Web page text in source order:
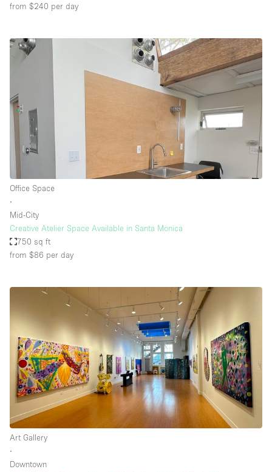
from $240 per day
Office Space
∙
Mid-City
Creative Atelier Space Available in Santa Monica
750 sq ft
from $86 per day
Art Gallery
∙
Downtown